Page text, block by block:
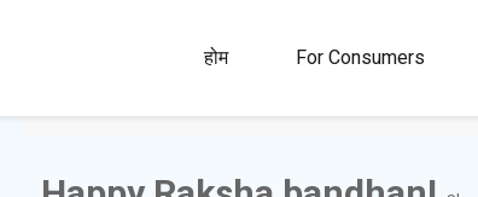
होम For Consumers
100M+ 4.5
रेटिंग